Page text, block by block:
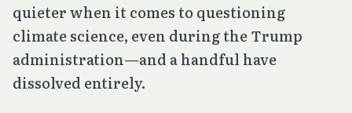
quieter when it comes to questioning
climate science, even during the Trump
administration—and a handful have
dissolved entirely.